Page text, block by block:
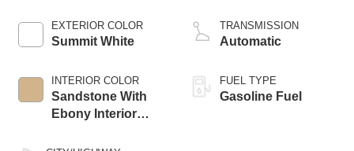
EXTERIOR COLOR
Summit White
INTERIOR COLOR
Sandstone With
Ebony Interior
TRANSMISSION
Automatic
FUEL TYPE
Gasoline Fuel